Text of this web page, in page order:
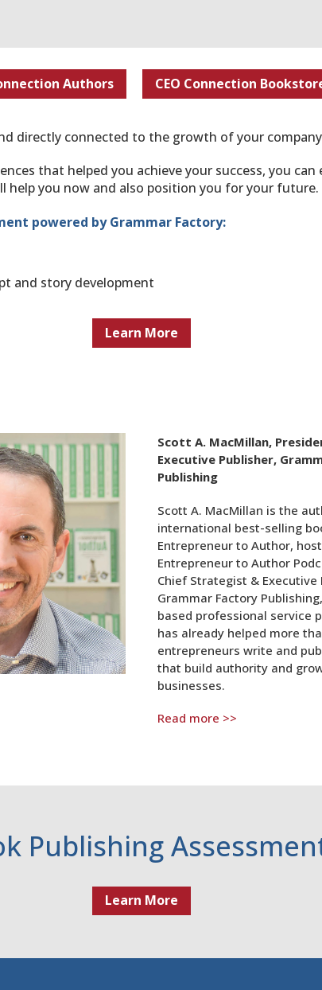
Authors CEO Connection
directly connected to the growth of your
that helped you achieve your success, you
help you now and also position you for your future.
powered by Grammar Factory​:
and story development
Learn More
Scott A. MacMillan,
Executive Publisher,
Publishing
Scott A. MacMillan is the
international best-selling
Entrepreneur to Author,
Entrepreneur to Author
Chief Strategist & Executive
Grammar Factory
based professional service
has already helped more
entrepreneurs write and
that build authority and
businesses.
Read more >>
Publishing
Learn More